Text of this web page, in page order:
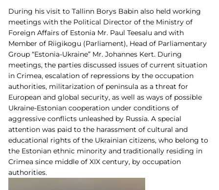
During his visit to Tallinn Borys Babin also held working
meetings with the Political Director of the Ministry of
Foreign Affairs of Estonia Mr. Paul Teesalu and with
Member of Riigikogu (Parliament), Head of Parliamentary
Group “Estonia-Ukraine” Mr. Johannes Kert. During
meetings, the parties discussed issues of current situation
in Crimea, escalation of repressions by the occupation
authorities, militarization of peninsula as a threat for
European and global security, as well as ways of possible
Ukraine-Estonian cooperation under conditions of
aggressive conflicts unleashed by Russia. A special
attention was paid to the harassment of cultural and
educational rights of the Ukrainian citizens, who belong to
the Estonian ethnic minority and traditionally residing in
Crimea since middle of XIX century, by occupation
authorities.